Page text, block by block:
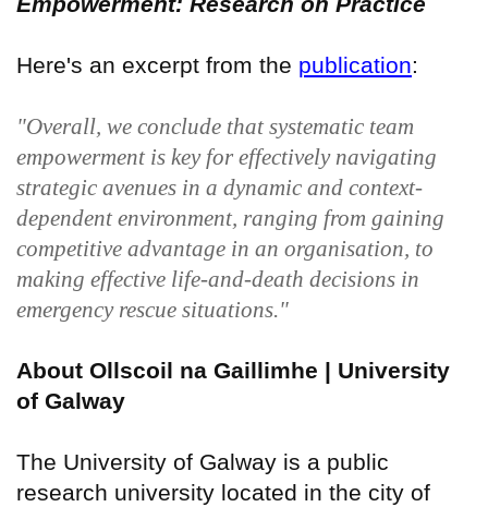
Here's an excerpt from the publication:
"Overall, we conclude that systematic team
empowerment is key for effectively navigating
strategic avenues in a dynamic and context-
dependent environment, ranging from gaining
competitive advantage in an organisation, to
making effective life-and-death decisions in
emergency rescue situations."
About Ollscoil na Gaillimhe | University
of Galway
The University of Galway is a public
research university located in the city of